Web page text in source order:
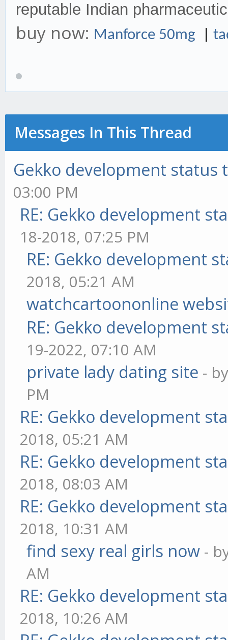
reputable Indian
buy now: Manforce 50mg
Messages In This Thread
Gekko development status
03:00 PM
RE: Gekko development
18-2018, 07:25 PM
RE: Gekko development
2018, 05:21 AM
watchcartoononline
RE: Gekko development
19-2022, 07:10 AM
private lady dating site -
PM
RE: Gekko development
2018, 05:21 AM
RE: Gekko development
2018, 08:03 AM
RE: Gekko development
2018, 10:31 AM
find sexy real girls now -
AM
RE: Gekko development
2018, 10:26 AM